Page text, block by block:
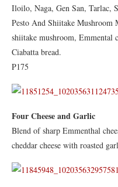
Iloilo, Naga, Gen San, Tarlac,
Pesto And Shiitake Mushroom
shiitake mushroom, Emmental
Ciabatta bread.
P175
Four Cheese and Garlic
Blend of sharp Emmenthal
cheddar cheese with roasted